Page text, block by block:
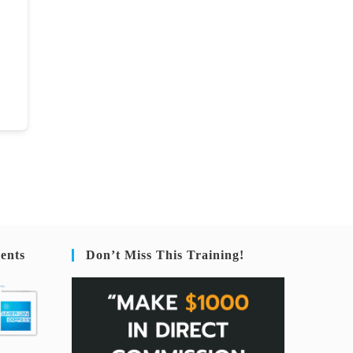
Don’t Miss This Training!